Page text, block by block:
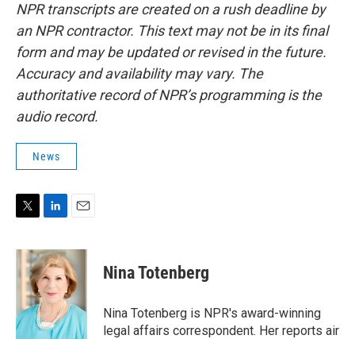
NPR transcripts are created on a rush deadline by
an NPR contractor. This text may not be in its final
form and may be updated or revised in the future.
Accuracy and availability may vary. The
authoritative record of NPR’s programming is the
audio record.
News
i
t
t
r
n
k
e
d
n
a
i
l
Nina Totenberg
Nina Totenberg is NPR's award-winning
legal affairs correspondent. Her reports air